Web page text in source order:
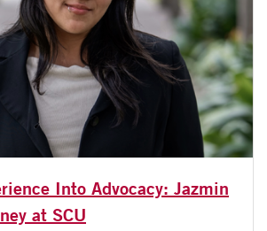
Into Advocacy: Jazmin
at SCU